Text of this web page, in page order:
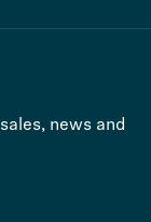
news and